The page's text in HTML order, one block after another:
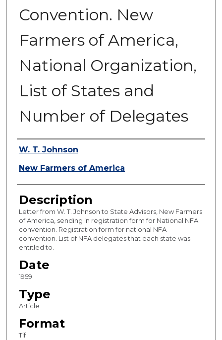
Convention. New
Farmers of America,
National Organization,
List of States and
Number of Delegates
Authors
W. T. Johnson
New Farmers of America
Description
Letter from W. T. Johnson to State Advisors, New Farmers
of America, sending in registration form for National NFA
convention. Registration form for national NFA
convention. List of NFA delegates that each state was
entitled to.
Date
1959
Type
Article
Format
Tif